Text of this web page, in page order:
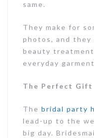
same.
They make for
photos, and
beauty
everyday
The Perfect Gift
The bridal party
lead-up to the
big day.